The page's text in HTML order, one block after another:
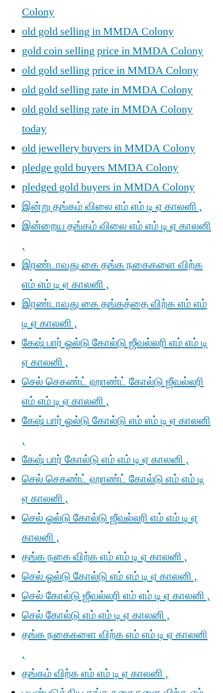
Colony
old gold selling in MMDA Colony
gold coin selling price in MMDA Colony
old gold selling price in MMDA Colony
old gold selling rate in MMDA Colony
old gold selling rate in MMDA Colony
today
old jewellery buyers in MMDA Colony
pledge gold buyers MMDA Colony
pledged gold buyers in MMDA Colony
இன்று தங்கம் விலை எம் எம் டி ஏ காலனி ,
இன்றைய தங்கம் விலை எம் எம் டி ஏ காலனி
,
இரண்டாவது கை தங்க நகைகளை விற்க
எம் எம் டி ஏ காலனி ,
இரண்டாவது கை தங்கத்தை விற்க எம் எம்
டி ஏ காலனி ,
கேஷ் பார் ஓல்டு கோல்டு ஜீவல்லரி எம் எம் டி
ஏ காலனி ,
செல் செகண்ட் ஹாண்ட் கோல்டு ஜீவல்லரி
எம் எம் டி ஏ காலனி ,
கேஷ் பார் ஓல்டு கோல்டு எம் எம் டி ஏ காலனி
,
கேஷ் பார் கோல்டு எம் எம் டி ஏ காலனி ,
செல் செகண்ட் ஹாண்ட் கோல்டு எம் எம் டி
ஏ காலனி ,
செல் ஓல்டு கோல்டு ஜீவல்லரி எம் எம் டி ஏ
காலனி ,
தங்க நகை விற்க எம் எம் டி ஏ காலனி ,
செல் ஓல்டு கோல்டு எம் எம் டி ஏ காலனி ,
செல் கோல்டு ஜீவல்லரி எம் எம் டி ஏ காலனி ,
செல் கோல்டு எம் எம் டி ஏ காலனி ,
தங்க நகைகளை விற்க எம் எம் டி ஏ காலனி
,
தங்கம் விற்க எம் எம் டி ஏ காலனி ,